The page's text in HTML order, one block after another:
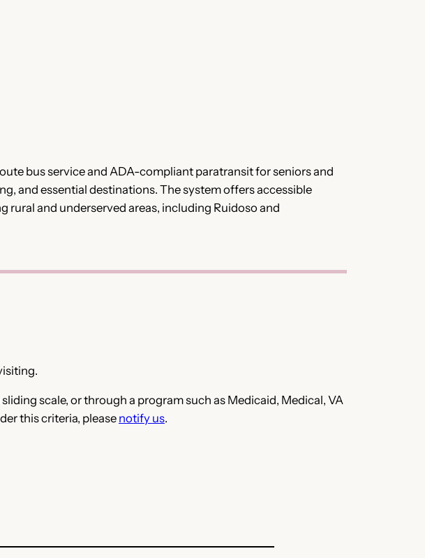
bus service and ADA-compliant paratransit for seniors and
and essential destinations. The system offers accessible
and underserved areas, including Ruidoso and
scale, or through a program such as Medicaid, Medical, VA
this criteria, pleasenotify us.